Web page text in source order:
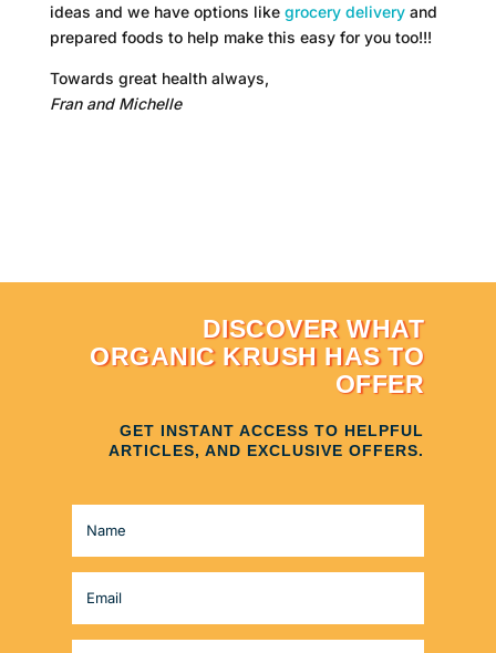
ideas and we have options like grocery deliveryand
prepared foods to help make this easy for you too!!!
Towards great health always,
Fran and Michelle
DISCOVER WHAT
ORGANIC KRUSH HAS TO
OFFER
GET INSTANT ACCESS TO HELPFUL
ARTICLES, AND EXCLUSIVE OFFERS.